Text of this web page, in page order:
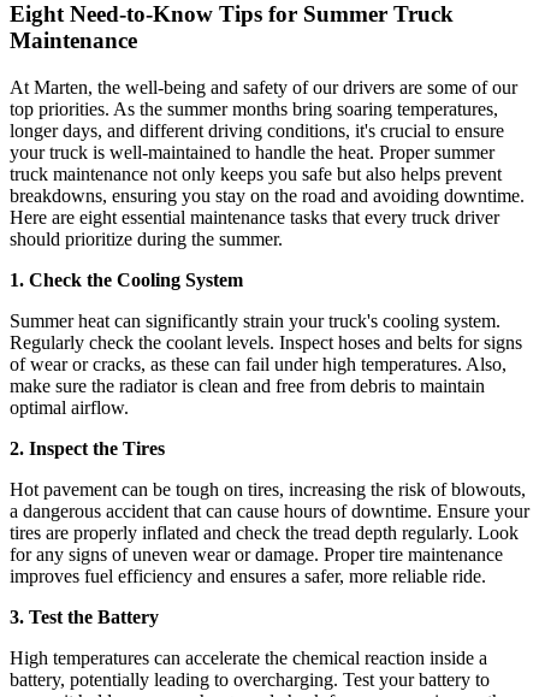
Eight Need-to-Know Tips for Summer Truck
Maintenance
At Marten, the well-being and safety of our drivers are some of our
top priorities. As the summer months bring soaring temperatures,
longer days, and different driving conditions, it's crucial to ensure
your truck is well-maintained to handle the heat. Proper summer
truck maintenance not only keeps you safe but also helps prevent
breakdowns, ensuring you stay on the road and avoiding downtime.
Here are eight essential maintenance tasks that every truck driver
should prioritize during the summer.
1. Check the Cooling System
Summer heat can significantly strain your truck's cooling system.
Regularly check the coolant levels. Inspect hoses and belts for signs
of wear or cracks, as these can fail under high temperatures. Also,
make sure the radiator is clean and free from debris to maintain
optimal airflow.
2. Inspect the Tires
Hot pavement can be tough on tires, increasing the risk of blowouts,
a dangerous accident that can cause hours of downtime. Ensure your
tires are properly inflated and check the tread depth regularly. Look
for any signs of uneven wear or damage. Proper tire maintenance
improves fuel efficiency and ensures a safer, more reliable ride.
3. Test the Battery
High temperatures can accelerate the chemical reaction inside a
battery, potentially leading to overcharging. Test your battery to